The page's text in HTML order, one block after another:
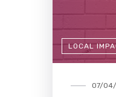
LOCAL
07/